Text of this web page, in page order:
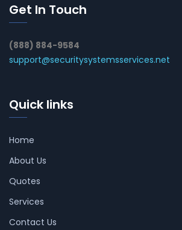
Get In Touch
(888) 884-9584
support@securitysystemsservices.net
Quick links
Home
About Us
Quotes
Services
Contact Us